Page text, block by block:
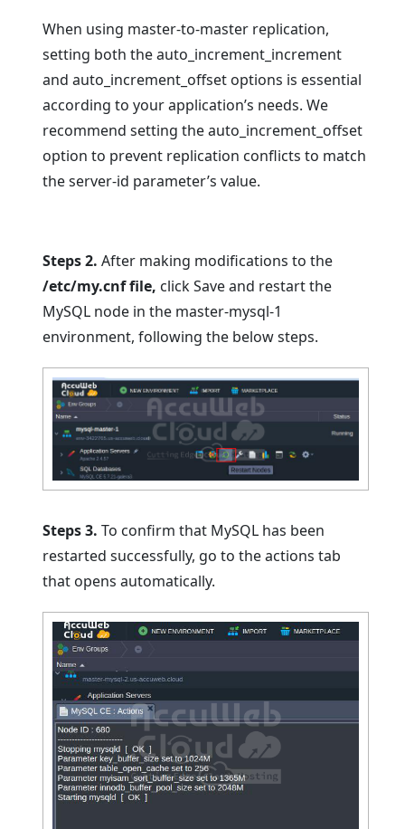
When using master-to-master replication,
setting both the auto_increment_increment
and auto_increment_offset options is essential
according to your application’s needs. We
recommend setting the auto_increment_offset
option to prevent replication conflicts to match
the server-id parameter’s value.
Steps 2. After making modifications to the
/etc/my.cnf file, click Save and restart the
MySQL node in the master-mysql-1
environment, following the below steps.
Steps 3. To confirm that MySQL has been
restarted successfully, go to the actions tab
that opens automatically.